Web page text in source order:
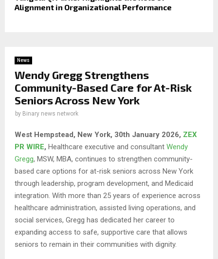
Alignment in Organizational Performance
News
Wendy Gregg Strengthens
Community-Based Care for At-Risk
Seniors Across New York
by Binary news network
West Hempstead, New York, 30th January 2026, ZEX
PR WIRE, Healthcare executive and consultant Wendy
Gregg, MSW, MBA, continues to strengthen community-
based care options for at-risk seniors across New York
through leadership, program development, and Medicaid
integration. With more than 25 years of experience across
healthcare administration, assisted living operations, and
social services, Gregg has dedicated her career to
expanding access to safe, supportive care that allows
seniors to remain in their communities with dignity.